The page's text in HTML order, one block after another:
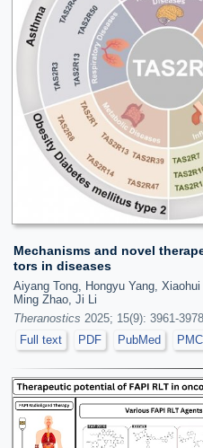
Mechanisms and novel
tors in diseases
Aiyang Tong, Hongyu Yang,
Ming Zhao, Ji Li
Theranostics 2025; 15(9): 3961-
Full text
PDF PubMed PMC